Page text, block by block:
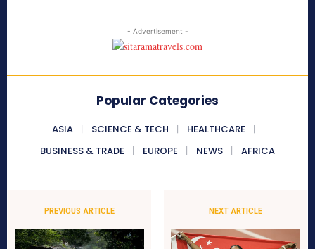
- Advertisement -
Popular Categories
ASIA SCIENCE & TECH
HEALTHCARE
BUSINESS & TRADE
EUROPE NEWS AFRICA
PREVIOUS ARTICLE NEXT ARTICLE